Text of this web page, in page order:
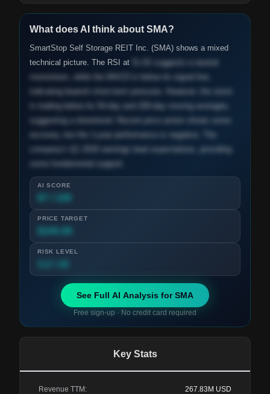
What does AI think about SMA?
SmartStop Self Storage REIT Inc. (SMA) shows a mixed
technical picture. The RSI at 51.82 suggests a neutral
is trading below its 50-day and 200-day moving averages,
suggesting a downtrend. Recent price action shows some
recovery, but the 1-year performance is negative. The
company's Q1 2026 earnings beat expectations, providing
some fundamental support.
AI SCORE
PRICE TARGET
RISK LEVEL
See Full AI Analysis forSMA
Free sign-up · No credit card required
Key Stats
Revenue TTM: 267.83M USD